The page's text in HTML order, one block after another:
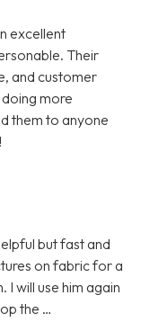
excellent
Their
and customer
more
them to anyone
but fast and
on fabric for a
I will use him again
the …